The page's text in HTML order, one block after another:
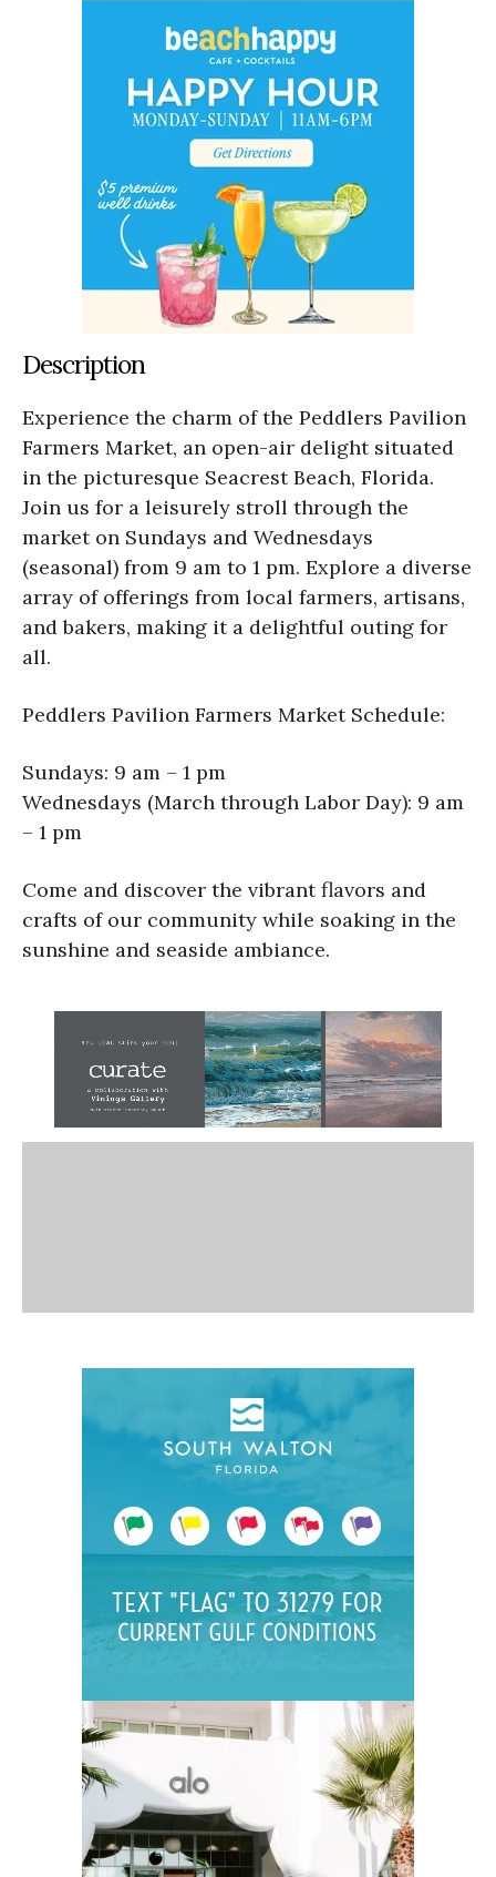
Description
Experience the charm of the Peddlers Pavilion
Farmers Market, an open-air delight situated
in the picturesque Seacrest Beach, Florida.
Join us for a leisurely stroll through the
market on Sundays and Wednesdays
(seasonal) from 9 am to 1 pm. Explore a diverse
array of offerings from local farmers, artisans,
and bakers, making it a delightful outing for
all.
Peddlers Pavilion Farmers Market Schedule:
Sundays: 9 am – 1 pm
Wednesdays (March through Labor Day): 9 am
– 1 pm
Come and discover the vibrant flavors and
crafts of our community while soaking in the
sunshine and seaside ambiance.